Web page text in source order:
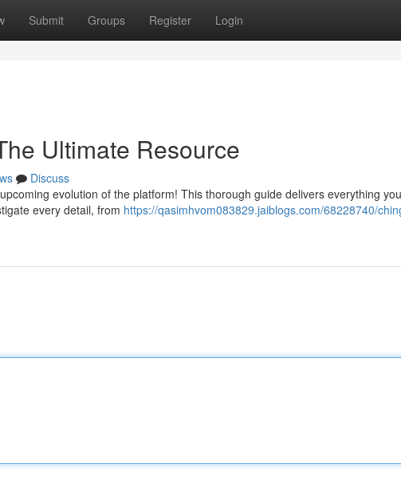
Submit Groups Register Login
Ultimate Resource
Discuss
evolution of the platform! This thorough guide delivers everything
every detail, from https://qasimhvom083829.jaiblogs.com/68228740/